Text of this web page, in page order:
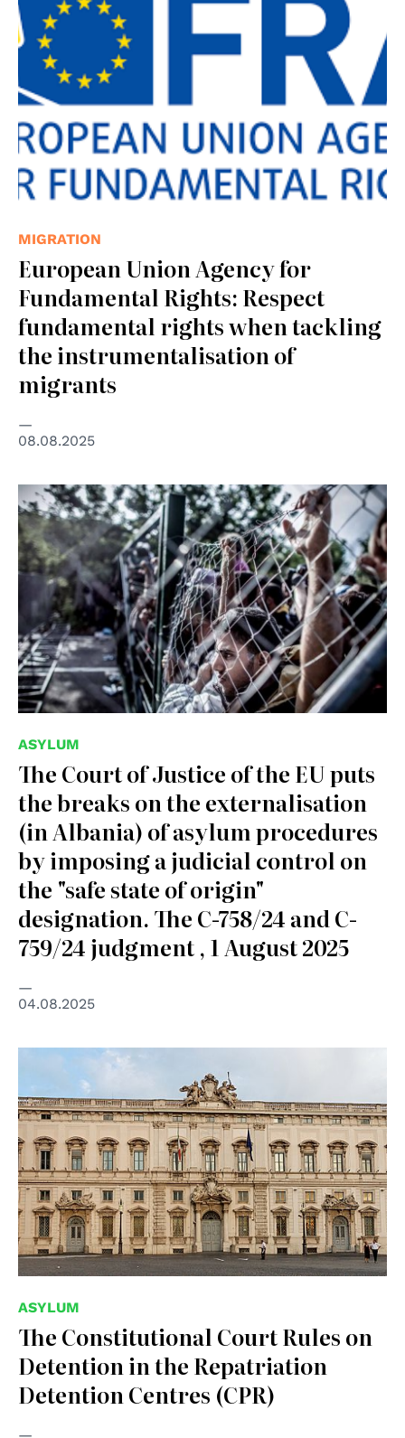
MIGRATION
European Union Agency for
Fundamental Rights: Respect
fundamental rights when tackling
the instrumentalisation of
migrants
08.08.2025
© creative commons
ASYLUM
The Court of Justice of the EU puts
the breaks on the externalisation
(in Albania) of asylum procedures
by imposing a judicial control on
the "safe state of origin"
designation. The C-758/24 and C-
759/24 judgment , 1 August 2025
04.08.2025
© pubblico dominio
ASYLUM
The Constitutional Court Rules on
Detention in the Repatriation
Detention Centres (CPR)